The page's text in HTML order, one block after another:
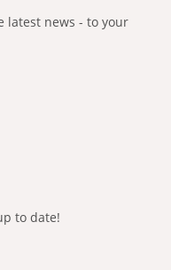
latest news - to your
to date!